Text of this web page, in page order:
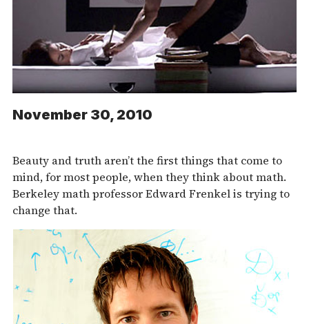
November 30, 2010
Beauty and truth aren’t the first things that come to
mind, for most people, when they think about math.
Berkeley math professor Edward Frenkel is trying to
change that.